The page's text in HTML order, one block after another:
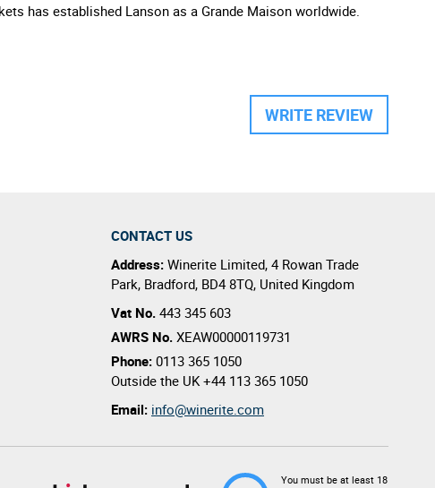
has established Lanson as a Grande Maison worldwide.
WRITE REVIEW
CONTACT US
Address: Winerite Limited, 4 Rowan Trade
Park, Bradford, BD4 8TQ, United Kingdom
Vat No. 443 345 603
AWRS No. XEAW00000119731
Phone: 0113 365 1050
Outside the UK +44 113 365 1050
Email: info@winerite.com
You must be at least 18